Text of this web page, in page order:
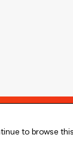
to browse this